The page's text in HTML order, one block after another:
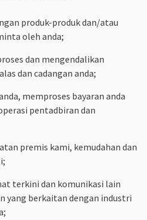
produk-produk dan/atau
oleh anda;
dan mengendalikan
dan cadangan anda;
memproses bayaran anda
pentadbiran dan
premis kami, kemudahan dan
terkini dan komunikasi lain
yang berkaitan dengan industri